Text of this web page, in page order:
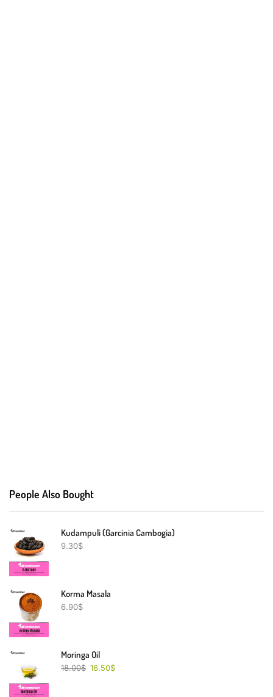
People Also Bought
Kudampuli (Garcinia Cambogia)
9.30$
Korma Masala
6.90$
Moringa Oil
18.00$ 16.50$